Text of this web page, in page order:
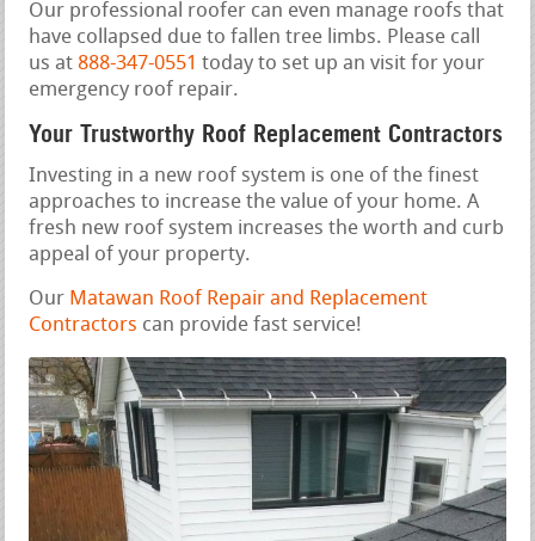
Our professional roofer can even manage roofs that
have collapsed due to fallen tree limbs. Please call
us at 888-347-0551 today to set up an visit for your
emergency roof repair.
Your Trustworthy Roof Replacement Contractors
Investing in a new roof system is one of the finest
approaches to increase the value of your home. A
fresh new roof system increases the worth and curb
appeal of your property.
Our Matawan Roof Repair and Replacement
Contractors can provide fast service!